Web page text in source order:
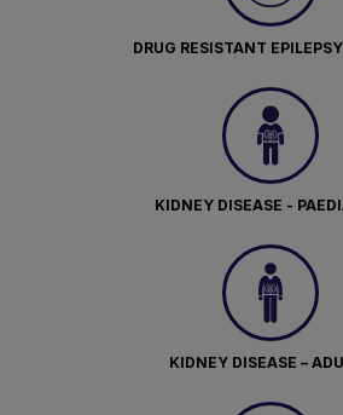
DRUG RESISTANT
KIDNEY DISEASE -
KIDNEY DISEASE –